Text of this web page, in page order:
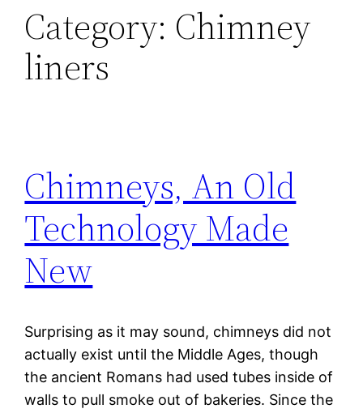
Category: Chimney
liners
Chimneys, An Old
Technology Made
New
Surprising as it may sound, chimneys did not
actually exist until the Middle Ages, though
the ancient Romans had used tubes inside of
walls to pull smoke out of bakeries. Since the